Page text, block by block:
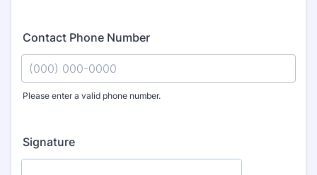
Contact Phone Number
Please enter a valid phone number.
Signature